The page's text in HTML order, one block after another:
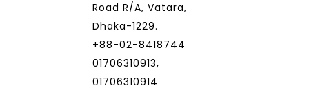
Road R/A, Vatara,
Dhaka-1229.
+88-02-8418744
01706310913,
01706310914